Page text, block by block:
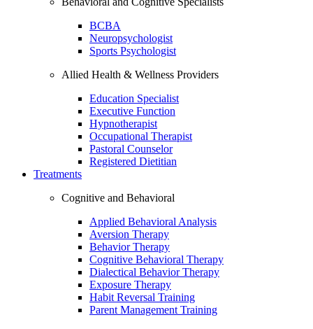
BCBA
Neuropsychologist
Sports Psychologist
Allied Health & Wellness Providers
Education Specialist
Executive Function
Hypnotherapist
Occupational Therapist
Pastoral Counselor
Registered Dietitian
Treatments
Cognitive and Behavioral
Applied Behavioral Analysis
Aversion Therapy
Behavior Therapy
Cognitive Behavioral Therapy
Dialectical Behavior Therapy
Exposure Therapy
Habit Reversal Training
Parent Management Training